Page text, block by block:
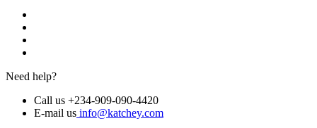
Need help?
Call us +234-909-090-4420
E-mail us info@katchey.com